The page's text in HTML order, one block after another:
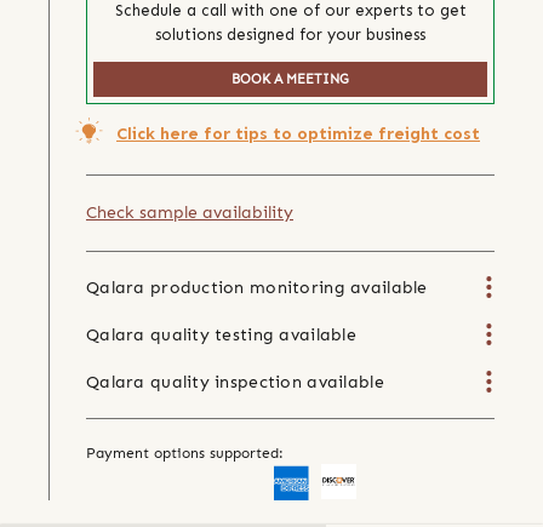
Schedule a call with one of our experts to get
solutions designed for your business
BOOK A MEETING
Click here for tips to optimize freight cost
Check sample availability
Qalara production monitoring available
Qalara quality testing available
Qalara quality inspection available
Payment options supported: